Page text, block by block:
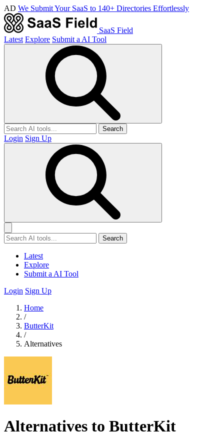
AD We Submit Your SaaS to 140+ Directories Effortlessly
SaaS Field
Latest Explore Submit a AI Tool
Search
Login Sign Up
Search
Latest
Explore
Submit a AI Tool
Login Sign Up
Home
/
ButterKit
/
Alternatives
Alternatives to ButterKit